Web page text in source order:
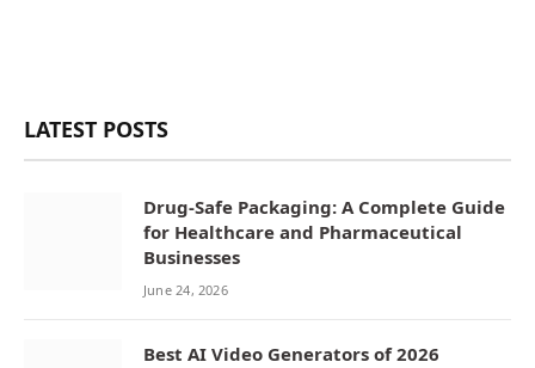
LATEST POSTS
Drug-Safe Packaging: A Complete Guide
for Healthcare and Pharmaceutical
Businesses
June 24, 2026
Best AI Video Generators of 2026